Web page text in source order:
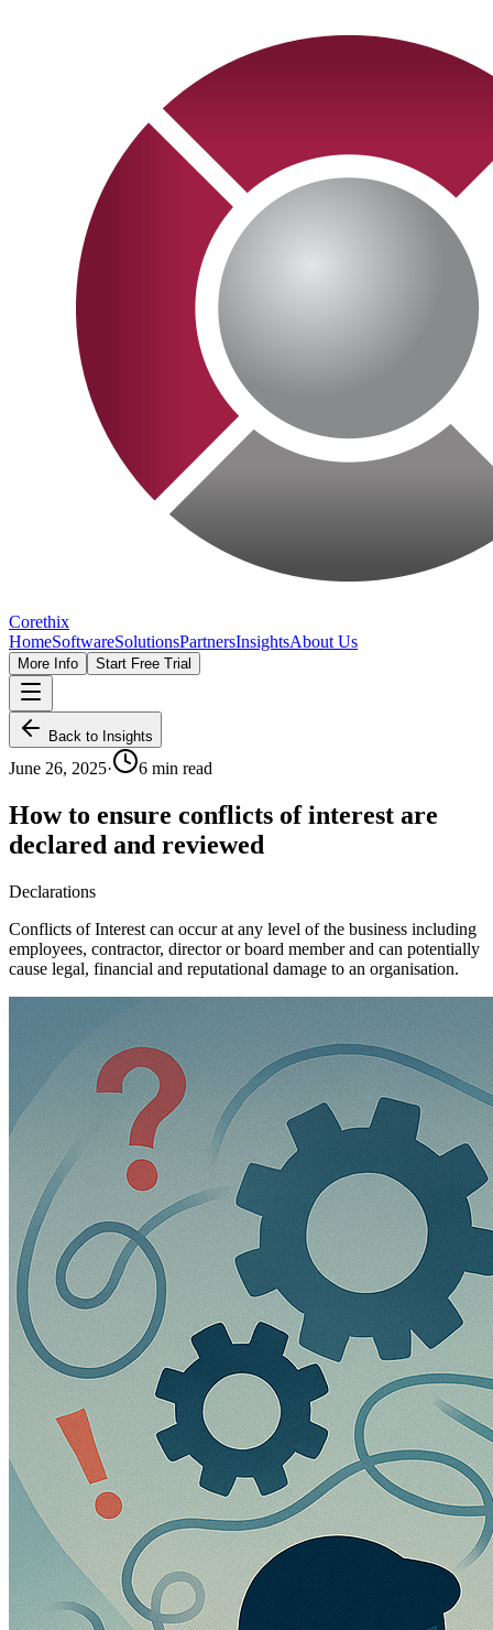
Corethix
HomeSoftwareSolutionsPartnersInsightsAbout Us
More Info Start Free Trial
Back to Insights
June 26, 2025· 6 min read
How to ensure conflicts of interest are
declared and reviewed
Declarations
Conflicts of Interest can occur at any level of the business including
employees, contractor, director or board member and can potentially
cause legal, financial and reputational damage to an organisation.